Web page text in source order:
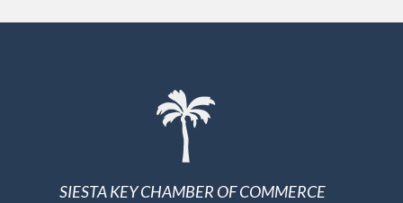
SIESTA KEY CHAMBER OF COMMERCE